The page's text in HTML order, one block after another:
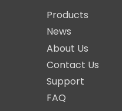
2023 torch and consumables catalog-For halansm ® and MAX® plasma systems (compressed version).pdf